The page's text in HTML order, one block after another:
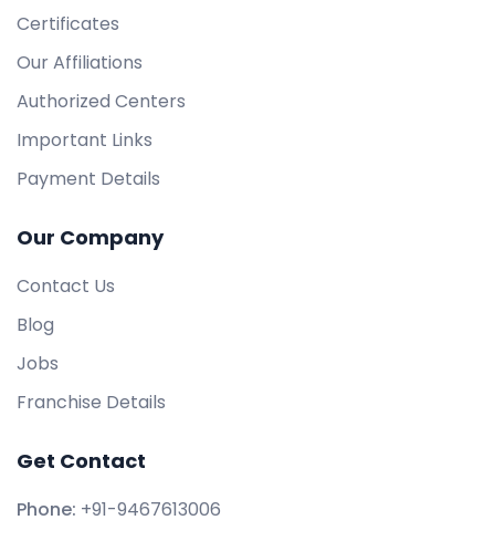
Certificates
Our Affiliations
Authorized Centers
Important Links
Payment Details
Our Company
Contact Us
Blog
Jobs
Franchise Details
Get Contact
Phone: +91-9467613006